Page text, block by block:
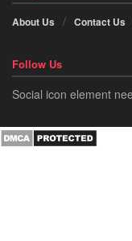
About Us Contact Us
Follow Us
Social icon element